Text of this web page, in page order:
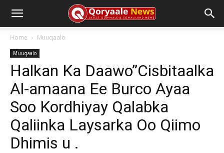
Home Muuqaalo
Muuqaalo
Halkan Ka Daawo”Cisbitaalka
Al-amaana Ee Burco Ayaa
Soo Kordhiyay Qalabka
Qaliinka Laysarka Oo Qiimo
Dhimis u .